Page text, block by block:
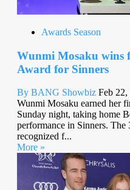
Awards Season
Wunmi Mosaku wins
Award for Sinners
By BANG Showbiz Feb 22,
Wunmi Mosaku earned her
Sunday night, taking home
performance in Sinners. The
recognized f...
More »